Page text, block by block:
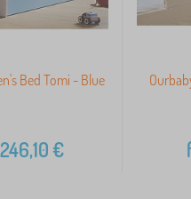
Bed Tomi - Blue
€